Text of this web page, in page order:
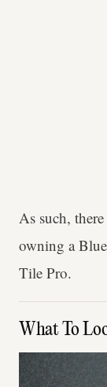
As such,
owning a
Tile Pro.
What To